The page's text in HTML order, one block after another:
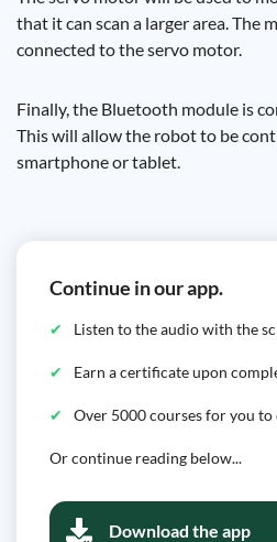
that it can scan a larger area. The
connected to the servo motor.
Finally, the Bluetooth module is
This will allow the robot to be
smartphone or tablet.
Continue in our app.
Listen to the audio with the
Earn a certificate upon
Over 5000 courses for you to
Or continue reading below...
Download the app